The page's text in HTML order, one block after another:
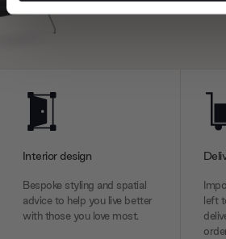
our social media, advertising and
may combine it with other
of their services.
Interior design
Bespoke styling and spatial
advice to help you live better
with those you love most.
left